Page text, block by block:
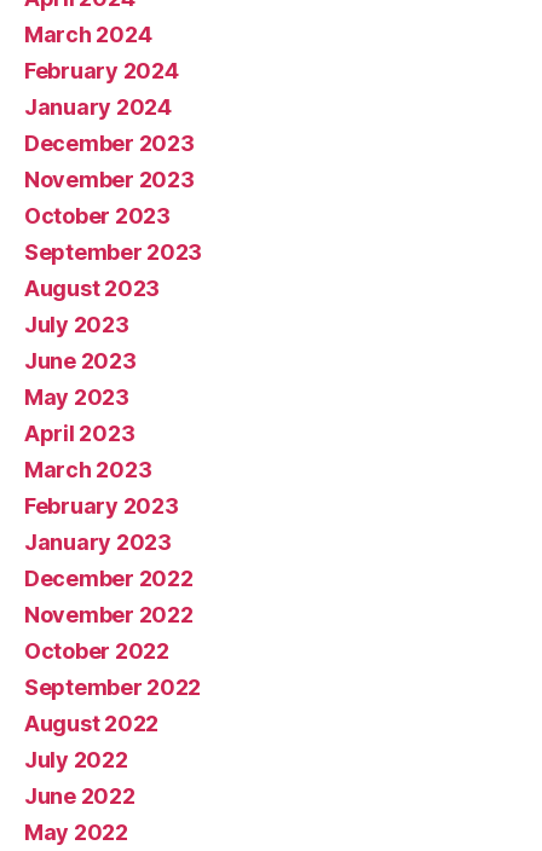
March 2024
February 2024
January 2024
December 2023
November 2023
October 2023
September 2023
August 2023
July 2023
June 2023
May 2023
April 2023
March 2023
February 2023
January 2023
December 2022
November 2022
October 2022
September 2022
August 2022
July 2022
June 2022
May 2022